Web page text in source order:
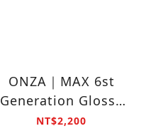
ONZA｜MAX 6st
Generation Glossy
Fluorescent Pink
NT$2,200